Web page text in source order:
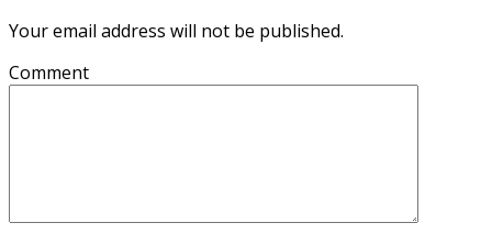
Your email address will not be published.
Comment